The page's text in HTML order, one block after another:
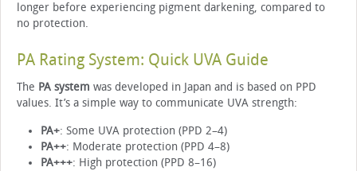
longer before experiencing pigment darkening, compared to
no protection.
PA Rating System: Quick UVA Guide
The PA system was developed in Japan and is based on PPD
values. It’s a simple way to communicate UVA strength:
PA+: Some UVA protection (PPD 2–4)
PA++: Moderate protection (PPD 4–8)
PA+++: High protection (PPD 8–16)